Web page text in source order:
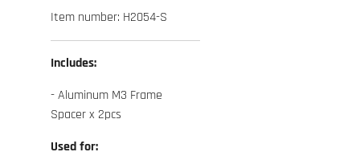
Item number: H2054-S
Includes:
- Aluminum M3 Frame
Spacer x 2pcs
Used for: